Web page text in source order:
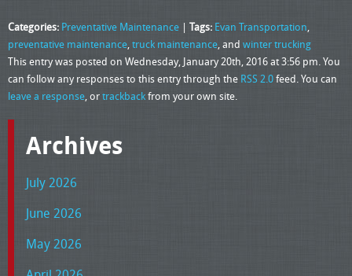
Categories: Preventative Maintenance | Tags: Evan Transportation,
preventative maintenance,truck maintenance, and winter trucking
This entry was posted on Wednesday, January 20th, 2016 at 3:56 pm. You
can follow any responses to this entry through the RSS 2.0feed. You can
leave a response, ortrackbackfrom your own site.
Archives
July 2026
June 2026
May 2026